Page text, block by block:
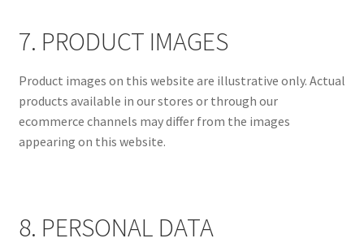
7. PRODUCT IMAGES
Product images on this website are illustrative only. Actual
products available in our stores or through our
ecommerce channels may differ from the images
appearing on this website.
8. PERSONAL DATA